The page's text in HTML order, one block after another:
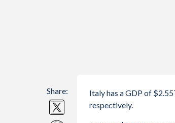
Share: Italy has a GDP of
respectively.